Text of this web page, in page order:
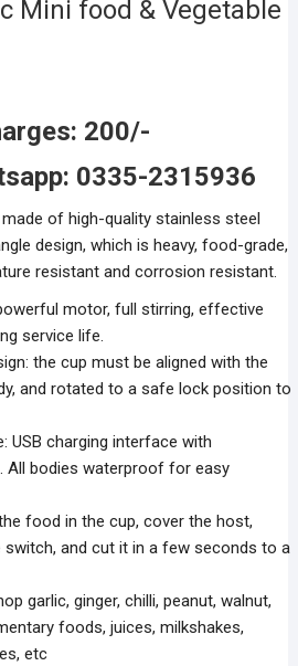
Mini food & Vegetable
200/-
0335-2315936
of high-quality stainless steel
design, which is heavy, food-grade,
resistant and corrosion resistant.
motor, full stirring, effective
service life.
the cup must be aligned with the
and rotated to a safe lock position to
USB charging interface with
All bodies waterproof for easy
food in the cup, cover the host,
switch, and cut it in a few seconds to a
garlic, ginger, chilli, peanut, walnut,
foods, juices, milkshakes,
etc